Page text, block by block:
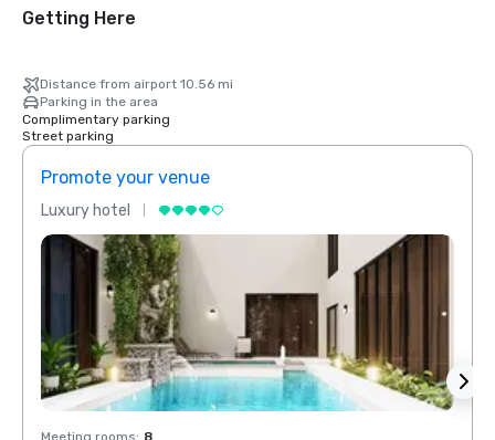
Getting Here
Distance from airport 10.56 mi
Parking in the area
Complimentary parking
Street parking
Promote your venue
Luxury hotel
Meeting rooms: 8